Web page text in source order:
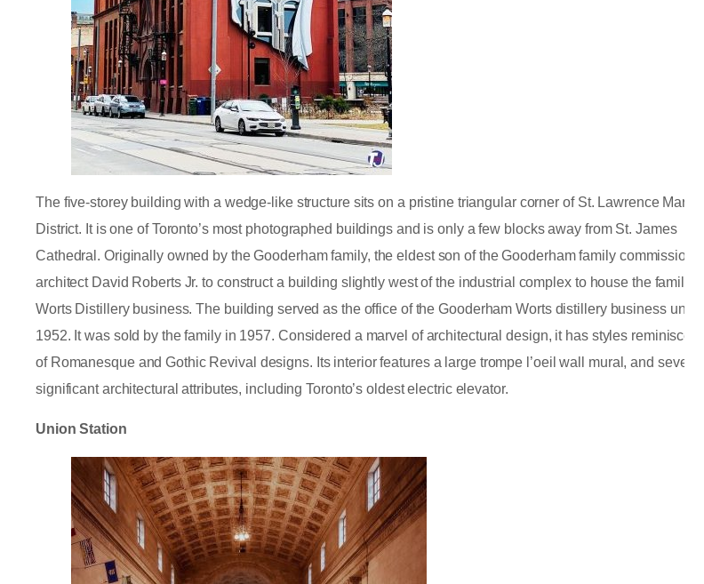
The five-storey building with a wedge-like structure sits on a pristine triangular corner of St. Lawrence Market
District. It is one of Toronto’s most photographed buildings and is only a few blocks away from St. James
Cathedral. Originally owned by the Gooderham family, the eldest son of the Gooderham family commissioned
architect David Roberts Jr. to construct a building slightly west of the industrial complex to house the family’s
Worts Distillery business. The building served as the office of the Gooderham Worts distillery business until
1952. It was sold by the family in 1957. Considered a marvel of architectural design, it has styles reminiscent
of Romanesque and Gothic Revival designs. Its interior features a large trompe l’oeil wall mural, and several
significant architectural attributes, including Toronto’s oldest electric elevator.
Union Station